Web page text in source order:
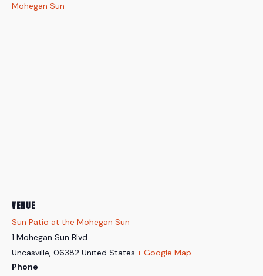
Mohegan Sun
VENUE
Sun Patio at the Mohegan Sun
1 Mohegan Sun Blvd
Uncasville, 06382 United States + Google Map
Phone